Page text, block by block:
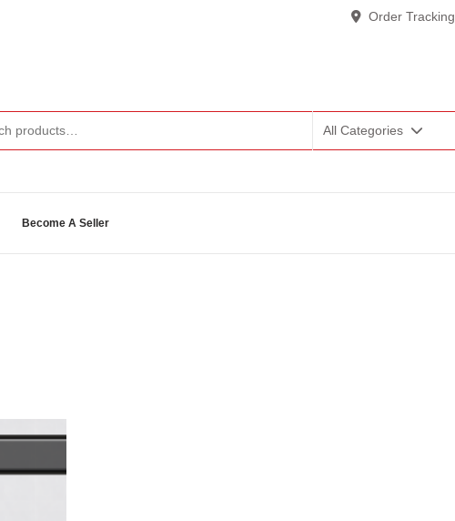
Order Tracking
All Categories
Become A Seller